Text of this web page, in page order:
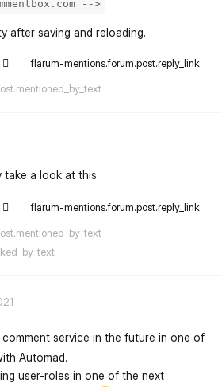
-->
after saving and reloading.
flarum-mentions.forum.post.reply_link
take a look at this.
flarum-mentions.forum.post.reply_link
service in the future in one of
Automad.
user-roles in one of the next